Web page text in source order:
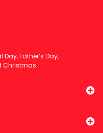
Day, Father’s Day,
Christmas.